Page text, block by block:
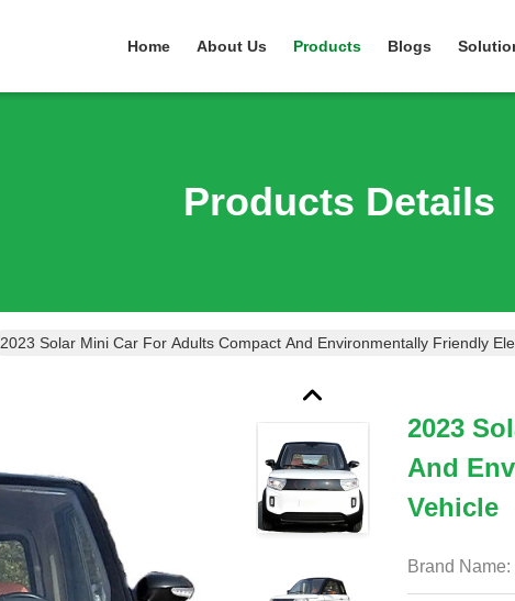
Home About Us Products Blogs
Products Details
2023 Solar Mini Car For Adults Compact And Environmentally Friendly
2023
And
Vehicle
Brand Name: